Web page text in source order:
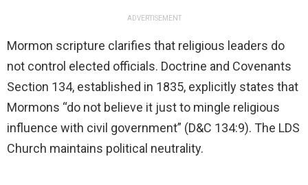
ADVERTISEMENT
Mormon scripture clarifies that religious leaders do
not control elected officials. Doctrine and Covenants
Section 134, established in 1835, explicitly states that
Mormons “do not believe it just to mingle religious
influence with civil government” (D&C 134:9). The LDS
Church maintains political neutrality.